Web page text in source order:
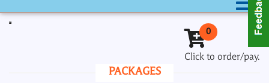
0
Click to order/pay.
PACKAGES